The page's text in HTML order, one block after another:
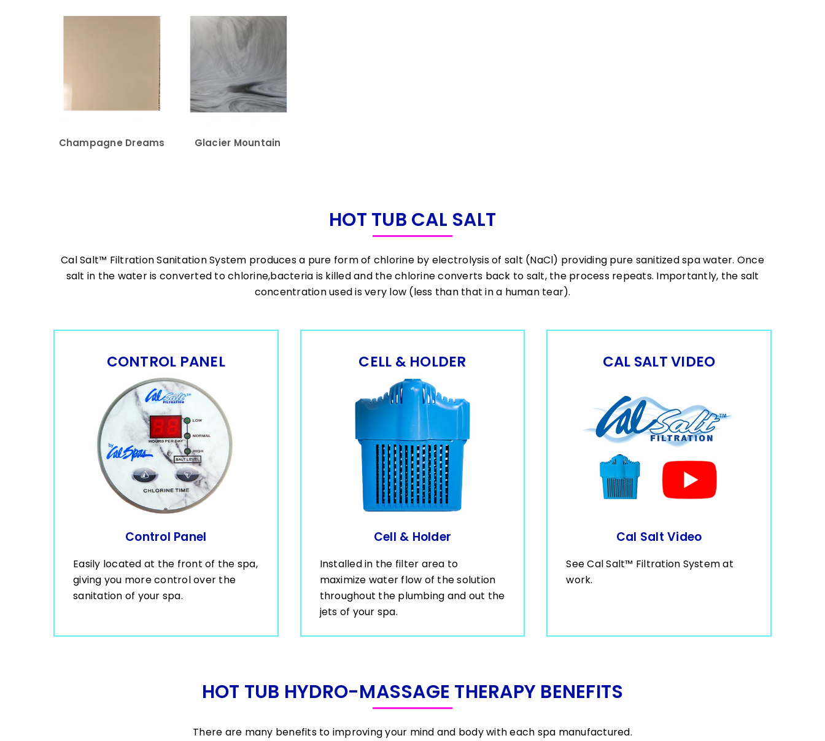
Champagne Dreams Glacier Mountain
HOT TUB CAL SALT
Cal Salt™ Filtration Sanitation System produces a pure form of chlorine by electrolysis of salt (NaCl) providing pure sanitized spa water. Once
salt in the water is converted to chlorine,bacteria is killed and the chlorine converts back to salt, the process repeats. Importantly, the salt
concentration used is very low (less than that in a human tear).
CONTROL PANEL
Control Panel
Easily located at the front of the spa,
giving you more control over the
sanitation of your spa.
CELL & HOLDER
Cell & Holder
Installed in the filter area to
maximize water flow of the solution
throughout the plumbing and out the
jets of your spa.
CAL SALT VIDEO
Cal Salt Video
See Cal Salt™ Filtration System at
work.
HOT TUB HYDRO-MASSAGE THERAPY BENEFITS
There are many benefits to improving your mind and body with each spa manufactured.